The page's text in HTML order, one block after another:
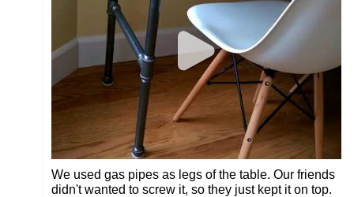
We used gas pipes as legs of the table. Our friends
didn't wanted to screw it, so they just kept it on top.